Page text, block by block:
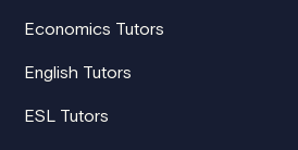
Economics Tutors
English Tutors
ESL Tutors